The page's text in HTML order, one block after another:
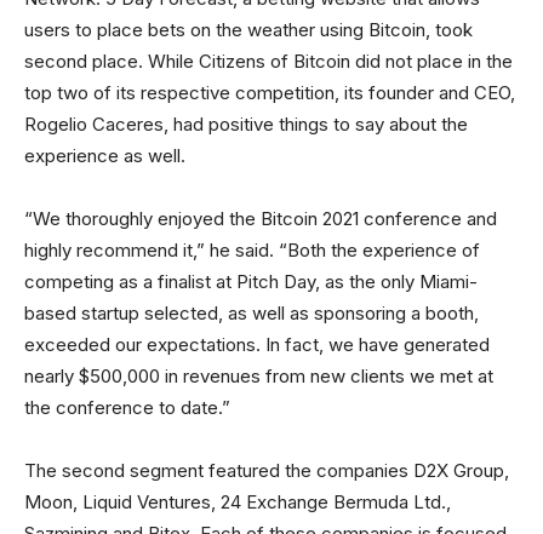
users to place bets on the weather using Bitcoin, took
second place. While Citizens of Bitcoin did not place in the
top two of its respective competition, its founder and CEO,
Rogelio Caceres, had positive things to say about the
experience as well.
“We thoroughly enjoyed the Bitcoin 2021 conference and
highly recommend it,” he said. “Both the experience of
competing as a finalist at Pitch Day, as the only Miami-
based startup selected, as well as sponsoring a booth,
exceeded our expectations. In fact, we have generated
nearly $500,000 in revenues from new clients we met at
the conference to date.”
The second segment featured the companies D2X Group,
Moon, Liquid Ventures, 24 Exchange Bermuda Ltd.,